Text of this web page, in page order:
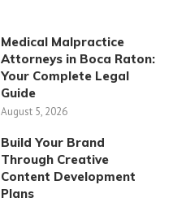
Medical Malpractice
Attorneys in Boca Raton:
Your Complete Legal
Guide
August 5, 2026
Build Your Brand
Through Creative
Content Development
Plans